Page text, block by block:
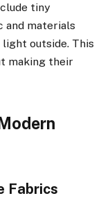
tiny
materials
outside. This
making their
Fabrics